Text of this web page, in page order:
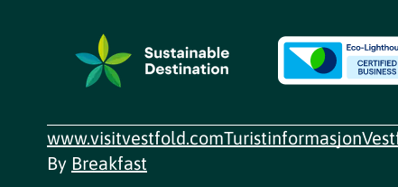
www.visitvestfold.comTuristinformasjon
By Breakfast